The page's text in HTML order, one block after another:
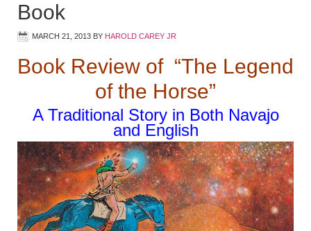
Book
MARCH 21, 2013 BY HAROLD CAREY JR
Book Review of “The Legend
of the Horse”
A Traditional Story in Both Navajo
and English